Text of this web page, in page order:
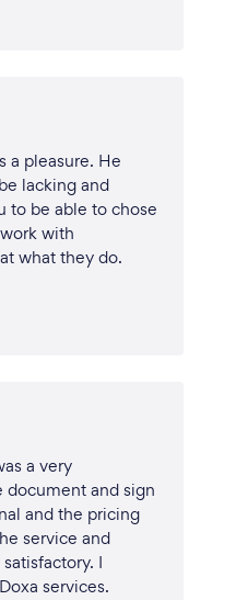
a pleasure. He
lacking and
to be able to chose
with
what they do.
a very
document and sign
and the pricing
service and
I
services.